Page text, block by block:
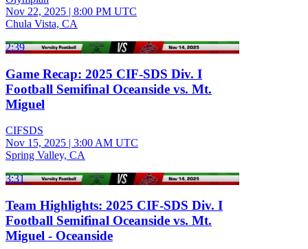
Nov 22, 2025 | 8:00 PM UTC
Chula Vista, CA
2:39
Game Recap: 2025 CIF-SDS Div. I
Football Semifinal Oceanside vs. Mt.
Miguel
CIFSDS
Nov 15, 2025 | 3:00 AM UTC
Spring Valley, CA
3:31
Team Highlights: 2025 CIF-SDS Div. I
Football Semifinal Oceanside vs. Mt.
Miguel - Oceanside